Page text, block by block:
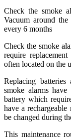
Check the smoke
Vacuum around
every 6 months
Check the smoke
require
often located on the
Replacing
smoke alarms
battery which
have a
be changed during
This maintenance